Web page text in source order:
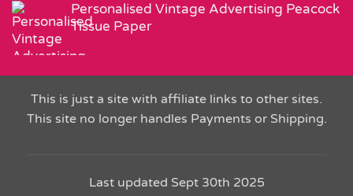
Personalised Vintage Advertising Peacock
Tissue Paper
This is just a site with affiliate links to other sites.
This site no longer handles Payments or Shipping.
Last updated Sept 30th 2025